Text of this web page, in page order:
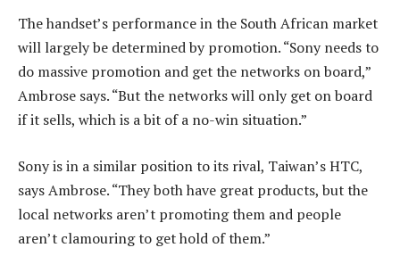
The handset’s performance in the South African market
will largely be determined by promotion. “Sony needs to
do massive promotion and get the networks on board,”
Ambrose says. “But the networks will only get on board
if it sells, which is a bit of a no-win situation.”
Sony is in a similar position to its rival, Taiwan’s HTC,
says Ambrose. “They both have great products, but the
local networks aren’t promoting them and people
aren’t clamouring to get hold of them.”